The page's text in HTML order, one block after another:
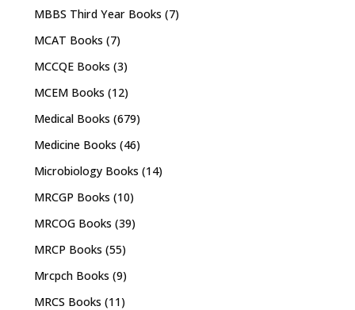
MBBS Third Year Books (7)
MCAT Books (7)
MCCQE Books (3)
MCEM Books (12)
Medical Books (679)
Medicine Books (46)
Microbiology Books (14)
MRCGP Books (10)
MRCOG Books (39)
MRCP Books (55)
Mrcpch Books (9)
MRCS Books (11)